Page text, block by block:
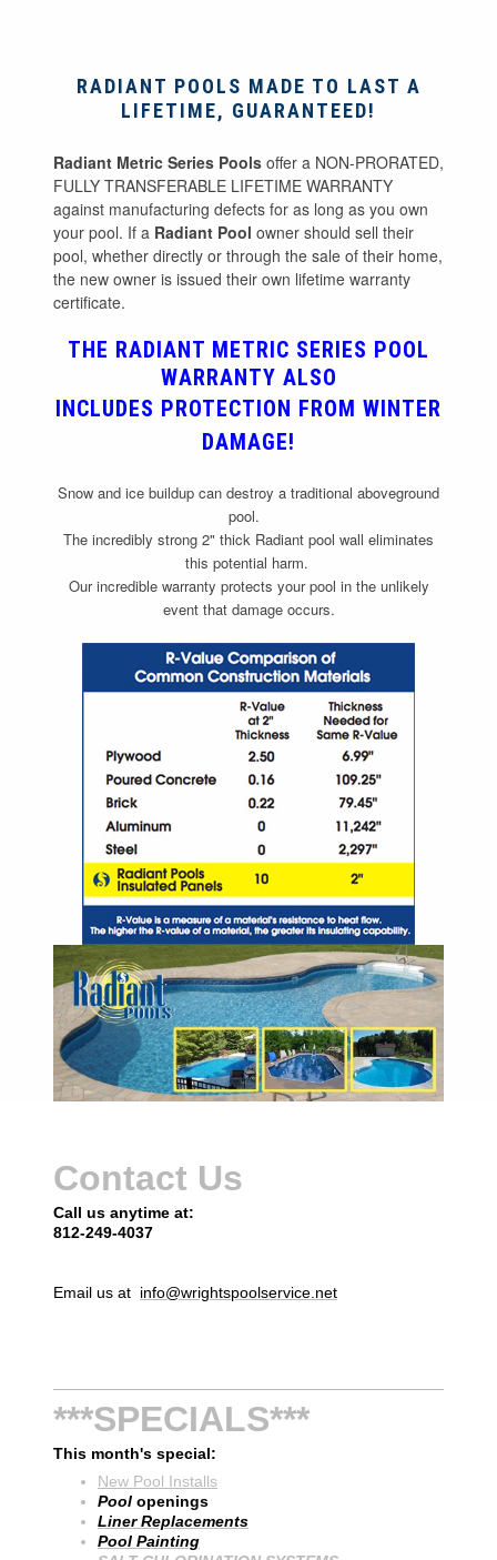
RADIANT POOLS MADE TO LAST A
LIFETIME, GUARANTEED!
Radiant Metric Series Pools offer a NON-PRORATED,
FULLY TRANSFERABLE LIFETIME WARRANTY
against manufacturing defects for as long as you own
your pool. If a Radiant Pool owner should sell their
pool, whether directly or through the sale of their home,
the new owner is issued their own lifetime warranty
certificate.
THE RADIANT METRIC SERIES POOL
WARRANTY ALSO
INCLUDES PROTECTION FROM WINTER
DAMAGE!
Snow and ice buildup can destroy a traditional aboveground
pool.
The incredibly strong 2" thick Radiant pool wall eliminates
this potential harm.
Our incredible warranty protects your pool in the unlikely
event that damage occurs.
Contact Us
Call us anytime at:
812-249-4037
Email us at info@wrightspoolservice.net
***SPECIALS***
This month's special:
New Pool Installs
Pool openings
Liner Replacements
Pool Painting